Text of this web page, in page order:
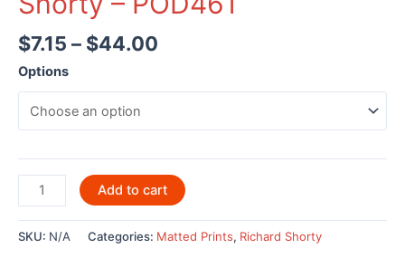
$7.15 – $44.00
Options
Owl
Tree
Design
by
Add to cart
SKU: N/A Categories: Matted Prints, Richard Shorty